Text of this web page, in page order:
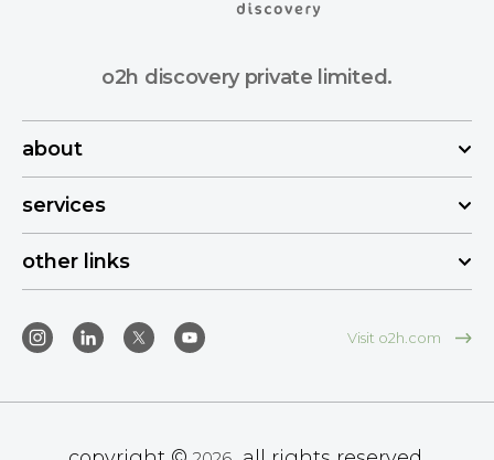
o2h discovery private limited.
about
services
other links
Visit o2h.com